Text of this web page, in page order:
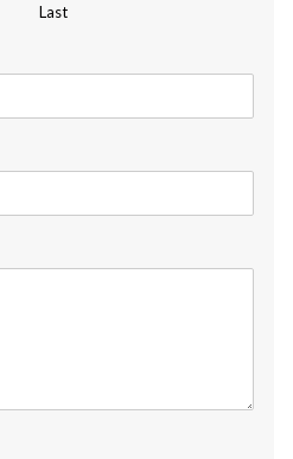
Last